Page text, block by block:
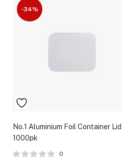
-34%
No.1 Aluminium Foil Container Lid
1000pk
0